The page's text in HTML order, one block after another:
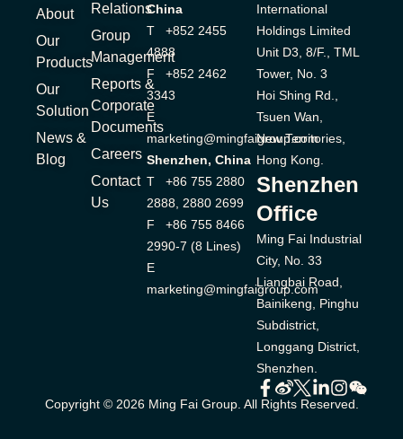
About
Our
Products
Our
Solution
News &
Blog
Relations
Group
Management
Reports &
Corporate
Documents
Careers
Contact
Us
China
T +852 2455
4888
F +852 2462
3343
E
marketing@mingfaigroup.com
Shenzhen, China
T +86 755 2880
2888, 2880 2699
F +86 755 8466
2990-7 (8 Lines)
E
marketing@mingfaigroup.com
International
Holdings Limited
Unit D3, 8/F., TML
Tower, No. 3
Hoi Shing Rd.,
Tsuen Wan,
New Territories,
Hong Kong.
Shenzhen
Office
Ming Fai Industrial
City, No. 33
Liangbai Road,
Bainikeng, Pinghu
Subdistrict,
Longgang District,
Shenzhen.
Copyright © 2026 Ming Fai Group. All Rights Reserved.